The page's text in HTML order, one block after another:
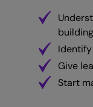
building
Give
Start